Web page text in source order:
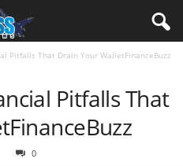
Pitfalls That Drain Your WalletFinanceBuzz
Pitfalls That
0